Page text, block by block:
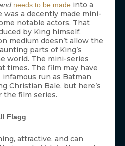
needs to be made into a
was a decently made mini-
notable actors. That
by King himself.
medium doesn’t allow the
parts of King’s
world. The mini-series
times. The film may have
run as Batman
Christian Bale, but here’s
the film series.
Flagg
attractive, and can